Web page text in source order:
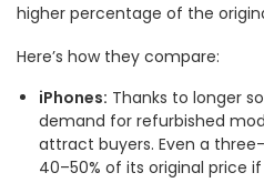
higher percentage of the
Here’s how they compare:
iPhones: Thanks to longer
demand for refurbished
attract buyers. Even a
40–50% of its original price